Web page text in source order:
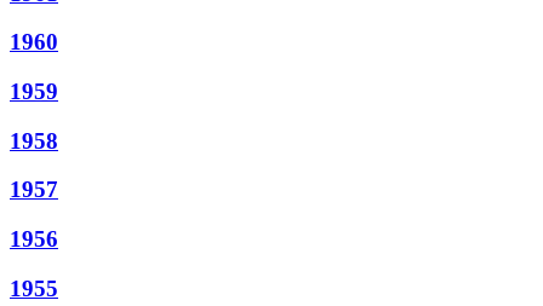
1960
1959
1958
1957
1956
1955